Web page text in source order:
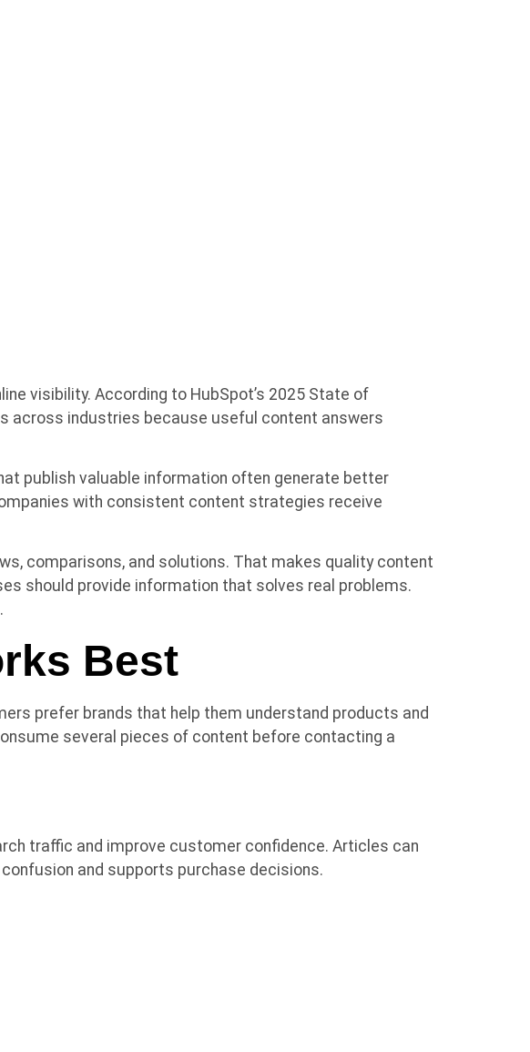
visibility. According to HubSpot’s 2025 State of
across industries because useful content answers
publish valuable information often generate better
with consistent content strategies receive
comparisons, and solutions. That makes quality content
should provide information that solves real problems.
Best
prefer brands that help them understand products and
several pieces of content before contacting a
traffic and improve customer confidence. Articles can
and supports purchase decisions.